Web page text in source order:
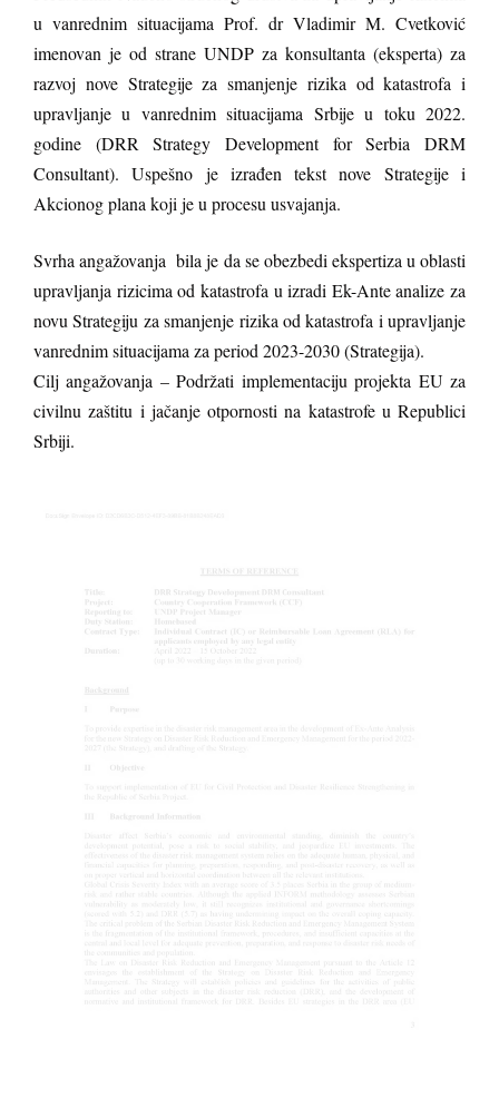
u vanrednim situacijama Prof. dr Vladimir M. Cvetković
imenovan je od strane UNDP za konsultanta (eksperta) za
razvoj nove Strategije za smanjenje rizika od katastrofa i
upravljanje u vanrednim situacijama Srbije u toku 2022.
godine (DRR Strategy Development for Serbia DRM
Consultant). Uspešno je izrađen tekst nove Strategije i
Akcionog plana koji je u procesu usvajanja.
Svrha angažovanja bila je da se obezbedi ekspertiza u oblasti
upravljanja rizicima od katastrofa u izradi Ek-Ante analize za
novu Strategiju za smanjenje rizika od katastrofa i upravljanje
vanrednim situacijama za period 2023-2030 (Strategija).
Cilj angažovanja – Podržati implementaciju projekta EU za
civilnu zaštitu i jačanje otpornosti na katastrofe u Republici
Srbiji.